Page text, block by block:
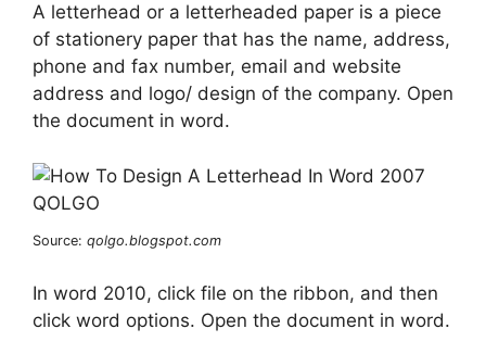
A letterhead or a letterheaded paper is a piece
of stationery paper that has the name, address,
phone and fax number, email and website
address and logo/ design of the company. Open
the document in word.
Source: qolgo.blogspot.com
In word 2010, click file on the ribbon, and then
click word options. Open the document in word.